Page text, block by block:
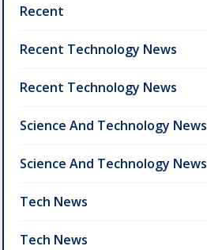
Recent
Recent Technology News
Recent Technology News
Science And Technology News
Science And Technology News
Tech News
Tech News